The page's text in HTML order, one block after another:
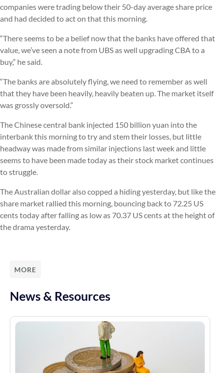
companies were trading below their 50-day average share price
and had decided to act on that this morning.
“There seems to be a belief now that the banks have offered that
value, we’ve seen a note from UBS as well upgrading CBA to a
buy,” he said.
“The banks are absolutely flying, we need to remember as well
that they have been heavily, heavily beaten up. The market itself
was grossly oversold.”
The Chinese central bank injected 150 billion yuan into the
interbank this morning to try and stem their losses, but little
headway was made from similar injections last week and little
seems to have been made today as their stock market continues
to struggle.
The Australian dollar also copped a hiding yesterday, but like the
share market rallied this morning, bouncing back to 72.25 US
cents today after falling as low as 70.37 US cents at the height of
the drama yesterday.
MORE
News & Resources